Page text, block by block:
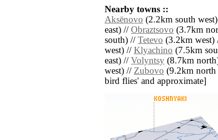
Nearby towns ::
Aksënovo (2.2km south
east) // Obraztsovo (3.7km
south) // Tetevo (3.2km
west) // Klyachino (7.5km
east) // Volyntsy (8.7km
west) // Zubovo (9.2km north
bird flies' and approximate]